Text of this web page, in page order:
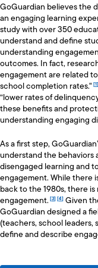
GoGuardian believes the
an engaging learning
study with over 350
understand and define
understanding
outcomes. In fact,
engagement are related
school completion rates."
“lower rates of
these benefits and
understanding engaging
As a first step,
understand the behaviors
disengaged learning and
engagement. While there
back to the 1980s, there
engagement.
Given
GoGuardian designed a
(teachers, school leaders,
define and describe